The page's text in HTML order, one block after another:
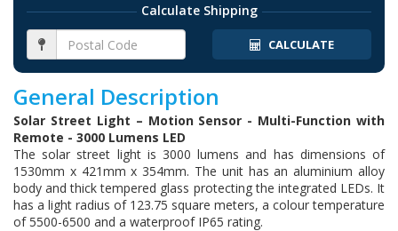
Calculate Shipping
CALCULATE
General Description
Solar Street Light – Motion Sensor - Multi-Function with
Remote - 3000 Lumens LED
The solar street light is 3000 lumens and has dimensions of
1530mm x 421mm x 354mm. The unit has an aluminium alloy
body and thick tempered glass protecting the integrated LEDs. It
has a light radius of 123.75 square meters, a colour temperature
of 5500-6500 and a waterproof IP65 rating.